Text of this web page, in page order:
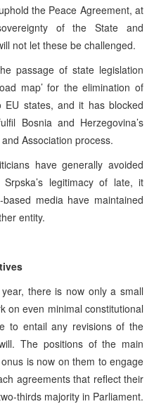
the Peace Agreement, at
of the State and
not let these be challenged.
passage of state legislation
map’ for the elimination of
states, and it has blocked
Bosnia and Herzegovina’s
Association process.
have generally avoided
legitimacy of late, it
media have maintained
entity.
there is now only a small
on even minimal constitutional
to entail any revisions of the
The positions of the main
is now on them to engage
agreements that reflect their
thirds majority in Parliament.